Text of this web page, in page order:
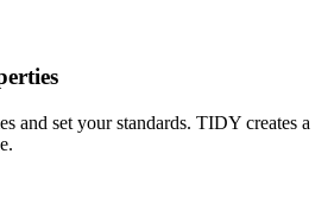
and set your standards. TIDY creates a